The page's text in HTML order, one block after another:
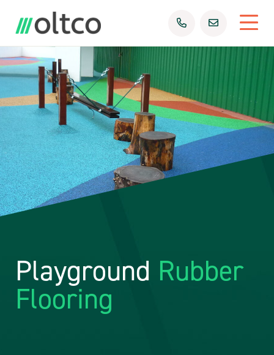
Playground Rubber
Flooring